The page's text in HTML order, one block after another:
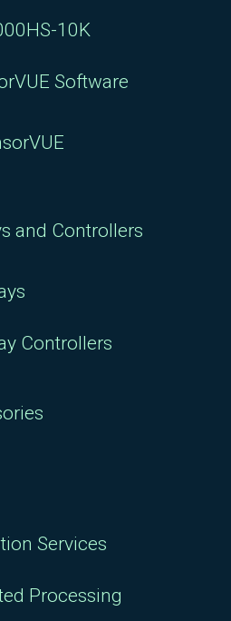
10K
Software
and Controllers
Controllers
Services
Processing